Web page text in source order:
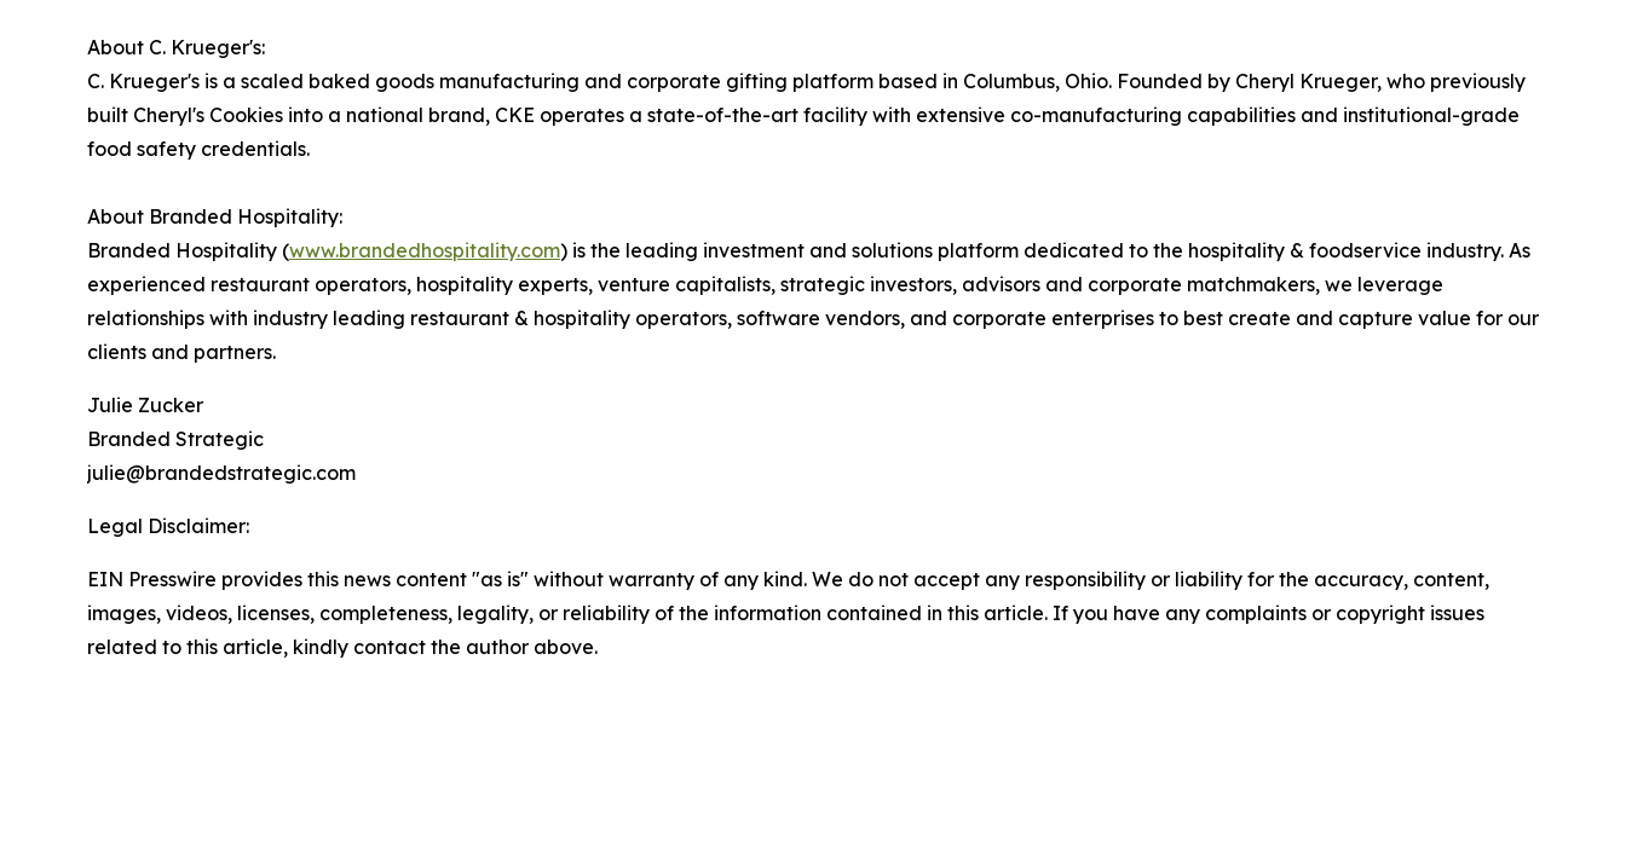
About C. Krueger's:
C. Krueger's is a scaled baked goods manufacturing and corporate gifting platform based in Columbus, Ohio. Founded by Cheryl Krueger, who previously
built Cheryl's Cookies into a national brand, CKE operates a state-of-the-art facility with extensive co-manufacturing capabilities and institutional-grade
food safety credentials.
About Branded Hospitality:
Branded Hospitality (www.brandedhospitality.com) is the leading investment and solutions platform dedicated to the hospitality & foodservice industry. As
experienced restaurant operators, hospitality experts, venture capitalists, strategic investors, advisors and corporate matchmakers, we leverage
relationships with industry leading restaurant & hospitality operators, software vendors, and corporate enterprises to best create and capture value for our
clients and partners.
Julie Zucker
Branded Strategic
julie@brandedstrategic.com
Legal Disclaimer:
EIN Presswire provides this news content "as is" without warranty of any kind. We do not accept any responsibility or liability for the accuracy, content,
images, videos, licenses, completeness, legality, or reliability of the information contained in this article. If you have any complaints or copyright issues
related to this article, kindly contact the author above.